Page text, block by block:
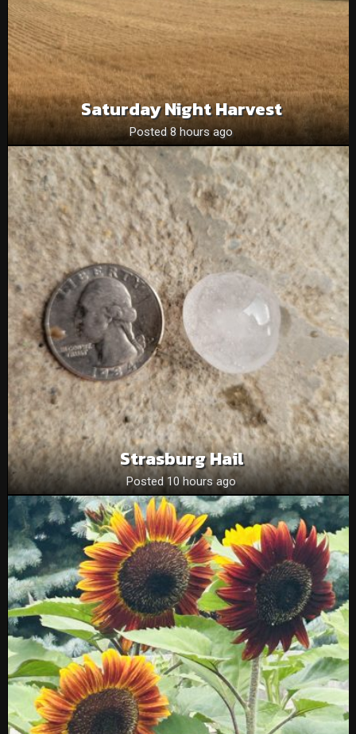
Saturday Night Harvest
Posted 8 hours ago
Strasburg Hail
Posted 10 hours ago